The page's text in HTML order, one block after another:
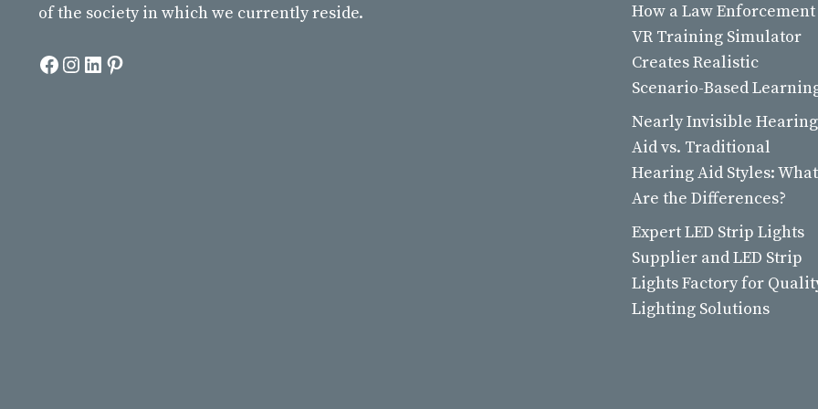
of the society in which we currently reside.
Facebook
Instagram
LinkedIn
Pinterest
How a Law Enforcement
VR Training Simulator
Creates Realistic
Scenario-Based
Nearly Invisible Hearing
Aid vs. Traditional
Hearing Aid Styles: What
Are the Differences?
Expert LED Strip Lights
Supplier and LED Strip
Lights Factory for
Lighting Solutions